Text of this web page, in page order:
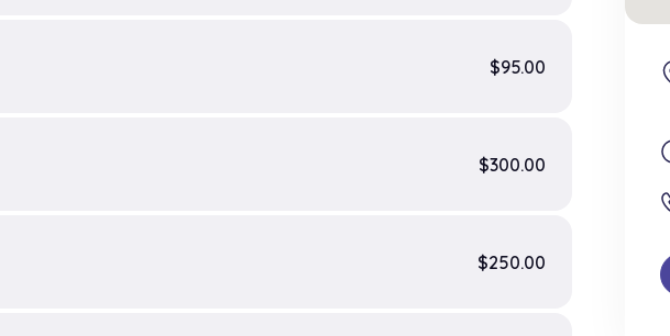
$95.00
$300.00
$250.00